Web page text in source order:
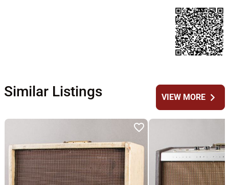
Similar Listings VIEW MOREchevron_right